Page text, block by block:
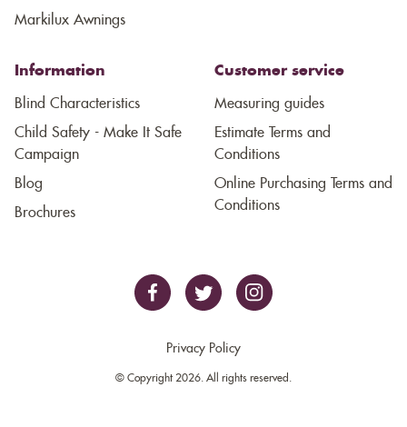
Markilux Awnings
Information
Blind Characteristics
Child Safety - Make It Safe
Campaign
Blog
Brochures
Customer service
Measuring guides
Estimate Terms and
Conditions
Online Purchasing Terms and
Conditions
Privacy Policy
© Copyright 2026. All rights reserved.